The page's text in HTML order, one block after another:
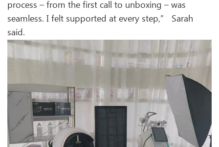
process – from the first call to unboxing – was
seamless. I felt supported at every step,” Sarah
said.